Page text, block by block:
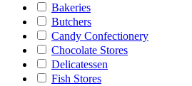
Bakeries
Butchers
Candy Confectionery
Chocolate Stores
Delicatessen
Fish Stores